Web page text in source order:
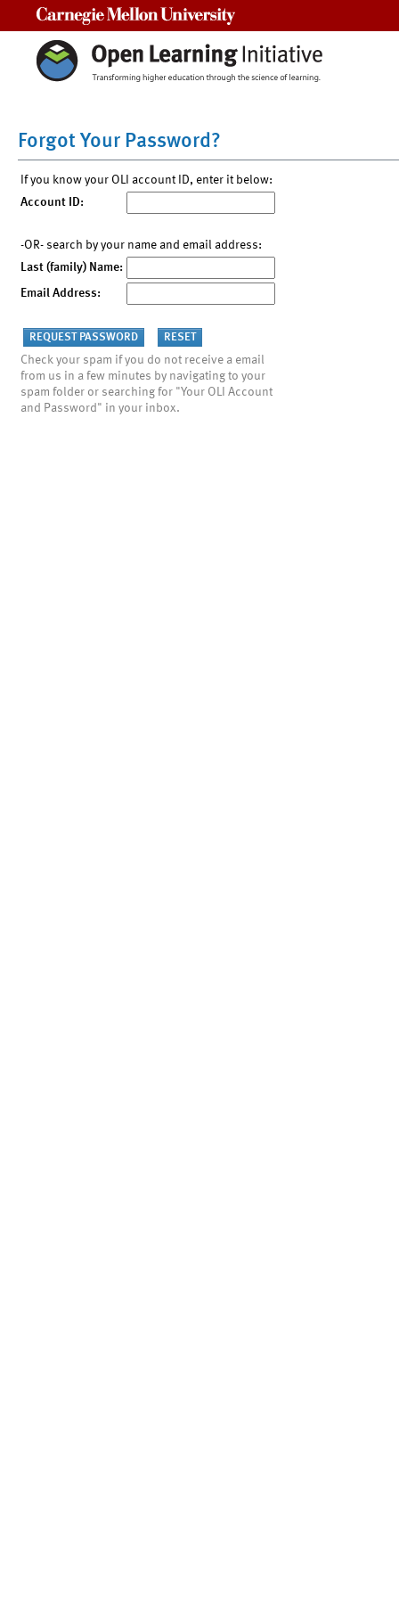
Forgot Your Password?
If you know your OLI account ID, enter it below:
Account ID:
-OR- search by your name and email address:
Last (family) Name:
Email Address:
Check your spam if you do not receive a email
from us in a few minutes by navigating to your
spam folder or searching for "Your OLI Account
and Password" in your inbox.